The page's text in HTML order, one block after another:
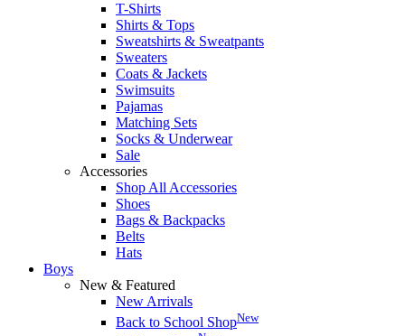
T-Shirts
Shirts & Tops
Sweatshirts & Sweatpants
Sweaters
Coats & Jackets
Swimsuits
Pajamas
Matching Sets
Socks & Underwear
Sale
Accessories
Shop All Accessories
Shoes
Bags & Backpacks
Belts
Hats
Boys
New & Featured
New Arrivals
Back to School ShopNew